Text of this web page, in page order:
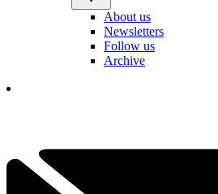
About us
Newsletters
Follow us
Archive